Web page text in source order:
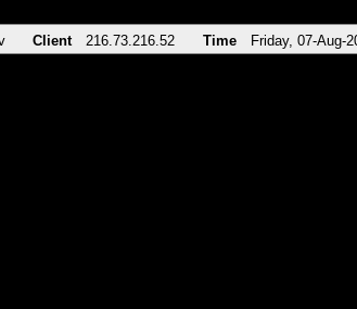
Client 216.73.216.52 Time Friday, 07-Aug-